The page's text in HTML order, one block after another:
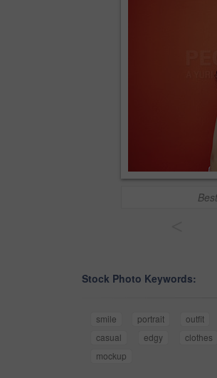
Stock Photo Keywords:
smile portrait outfit
casual
edgy clothes
mockup